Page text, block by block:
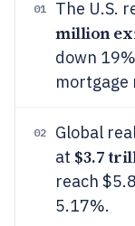
01 The U.S.
million
down
mortgage
02
Global
at $3.7
reach
5.17%.